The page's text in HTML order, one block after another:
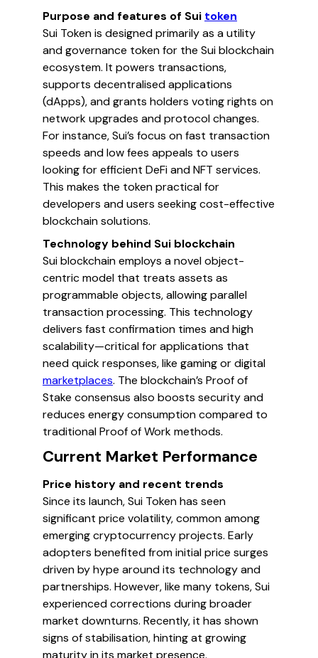
Purpose and features of Sui token
Sui Token is designed primarily as a utility
and governance token for the Sui blockchain
ecosystem. It powers transactions,
supports decentralised applications
(dApps), and grants holders voting rights on
network upgrades and protocol changes.
For instance, Sui’s focus on fast transaction
speeds and low fees appeals to users
looking for efficient DeFi and NFT services.
This makes the token practical for
developers and users seeking cost-effective
blockchain solutions.
Technology behind Sui blockchain
Sui blockchain employs a novel object-
centric model that treats assets as
programmable objects, allowing parallel
transaction processing. This technology
delivers fast confirmation times and high
scalability—critical for applications that
need quick responses, like gaming or digital
marketplaces. The blockchain’s Proof of
Stake consensus also boosts security and
reduces energy consumption compared to
traditional Proof of Work methods.
Current Market Performance
Price history and recent trends
Since its launch, Sui Token has seen
significant price volatility, common among
emerging cryptocurrency projects. Early
adopters benefited from initial price surges
driven by hype around its technology and
partnerships. However, like many tokens, Sui
experienced corrections during broader
market downturns. Recently, it has shown
signs of stabilisation, hinting at growing
maturity in its market presence.